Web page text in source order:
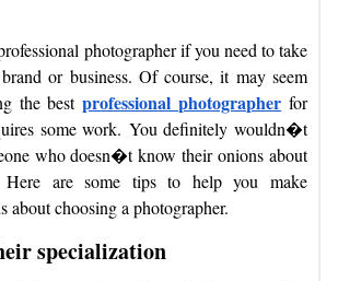
photographer if you need to take
or business. Of course, it may seem
the bestprofessional photographer for
some work. You definitely wouldn�t
who doesn�t know their onions about
Here are some tips to help you make
about choosing a photographer.
specialization